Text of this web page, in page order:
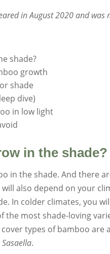
in August 2020 and
shade?
growth
shade
dive)
in low light
in the shade?
in the shade. And there
also depend on your
In colder climates, you
the most shade-loving
types of bamboo are
Sasaella.